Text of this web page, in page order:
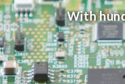
With